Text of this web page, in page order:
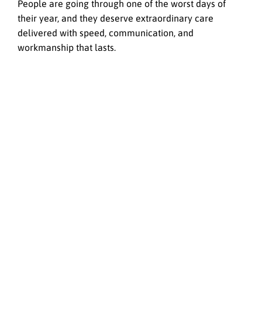
People are going through one of the worst days of
their year, and they deserve extraordinary care
delivered with speed, communication, and
workmanship that lasts.